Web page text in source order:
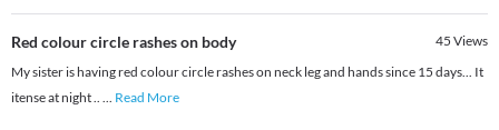
Red colour circle rashes on body 45 Views
My sister is having red colour circle rashes on neck leg and hands since 15 days... It
itense at night .. ... Read More